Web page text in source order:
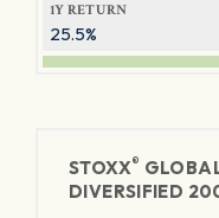
1Y RETURN
25.5%
STOXX®
DIVERSIFIED